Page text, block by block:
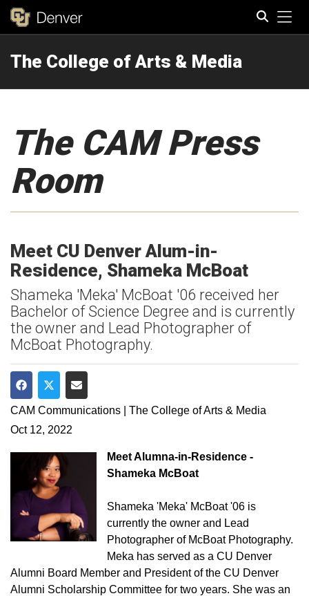
The College of Arts & Media
The CAM Press
Room
Meet CU Denver Alum-in-
Residence, Shameka McBoat
Shameka 'Meka' McBoat '06 received her
Bachelor of Science Degree and is currently
the owner and Lead Photographer of
McBoat Photography.
Share on Facebook
Share on Twitter
Share via Email
CAM Communications | The College of Arts & Media
Oct 12, 2022
Meet Alumna-in-Residence -
Shameka McBoat
Shameka 'Meka' McBoat '06 is
currently the owner and Lead
Photographer of McBoat Photography.
Meka has served as a CU Denver
Alumni Board Member and President of the CU Denver
Alumni Scholarship Committee for two years. She was an